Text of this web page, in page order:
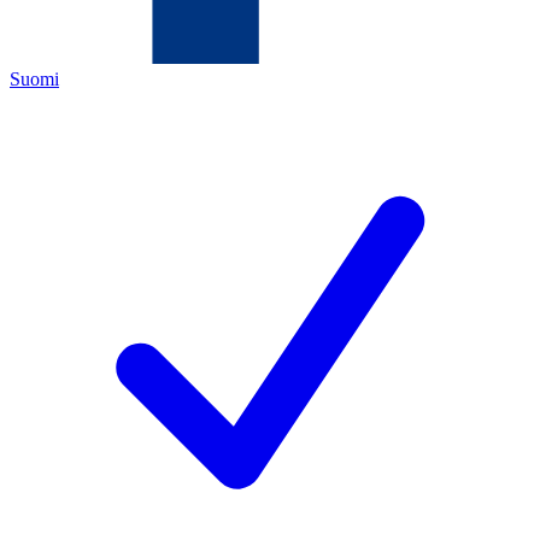
Suomi